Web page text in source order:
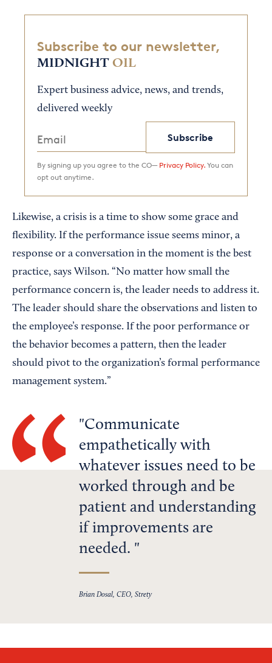
Subscribe to our newsletter,
MIDNIGHT OIL
Expert business advice, news, and trends,
delivered weekly
Subscribe
By signing up you agree to the CO— Privacy Policy. You can
opt out anytime.
Likewise, a crisis is a time to show some grace and
flexibility. If the performance issue seems minor, a
response or a conversation in the moment is the best
practice, says Wilson. “No matter how small the
performance concern is, the leader needs to address it.
The leader should share the observations and listen to
the employee’s response. If the poor performance or
the behavior becomes a pattern, then the leader
should pivot to the organization’s formal performance
management system.”
Communicate
empathetically with
whatever issues need to be
worked through and be
patient and understanding
if improvements are
needed.
Brian Dosal, CEO, Strety